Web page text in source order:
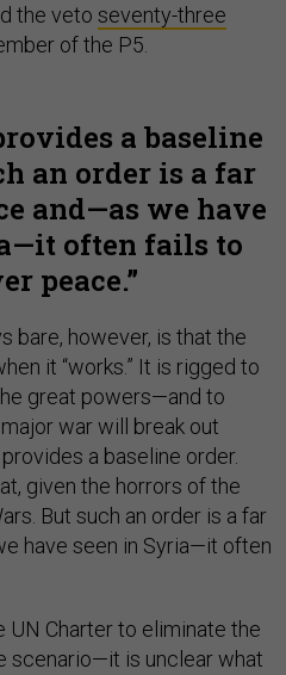
the veto seventy-three
of the P5.
a baseline
an order is a far
and—as we have
often fails to
peace.
bare, however, is that the
it “works.” It is rigged to
great powers—and to
war will break out
a baseline order.
given the horrors of the
But such an order is a far
have seen in Syria—it often
UN Charter to eliminate the
scenario—it is unclear what